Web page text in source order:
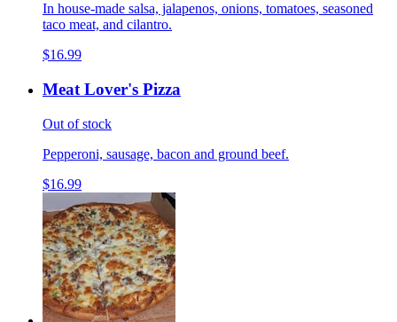
In house-made salsa, jalapenos, onions, tomatoes, seasoned
taco meat, and cilantro.
$16.99
Meat Lover's Pizza
Out of stock
Pepperoni, sausage, bacon and ground beef.
$16.99